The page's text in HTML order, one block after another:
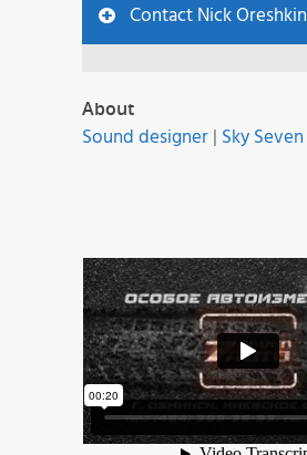
Contact Nick Oreshkin
About
Sound designer| Sky Seven